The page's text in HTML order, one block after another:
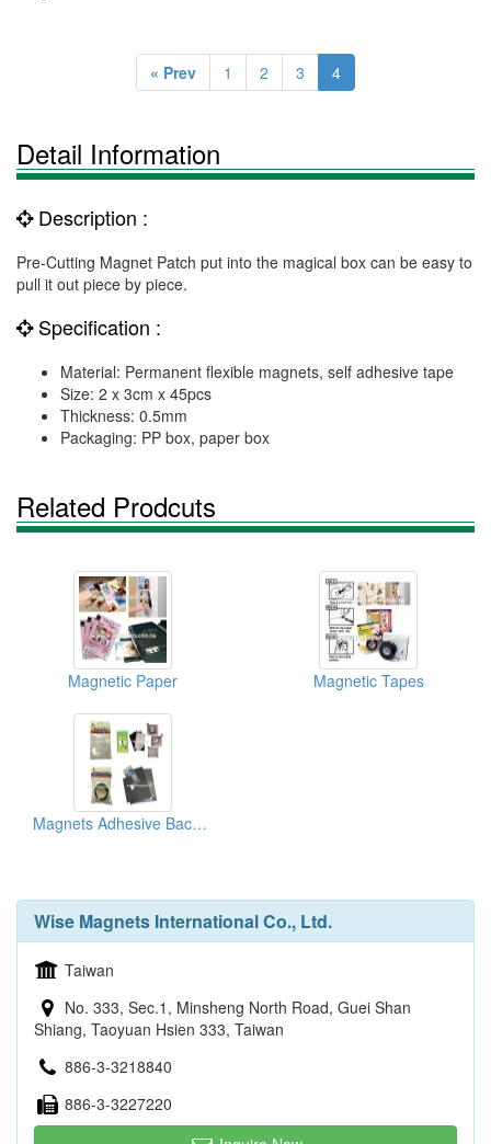
« Prev 1 2 3 4
Detail Information
Description :
Pre-Cutting Magnet Patch put into the magical box can be easy to
pull it out piece by piece.
Specification :
Material: Permanent flexible magnets, self adhesive tape
Size: 2 x 3cm x 45pcs
Thickness: 0.5mm
Packaging: PP box, paper box
Related Prodcuts
Magnetic Paper Magnetic Tapes
Magnets Adhesive Backed
Wise Magnets International Co., Ltd.
Taiwan
No. 333, Sec.1, Minsheng North Road, Guei Shan
Shiang, Taoyuan Hsien 333, Taiwan
886-3-3218840
886-3-3227220